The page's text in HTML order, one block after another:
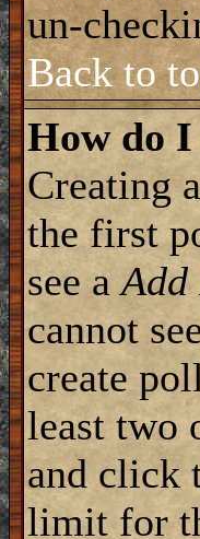
un-
Back to
How do I
Creating
the first
see a
cannot
create
least two
and click
limit for